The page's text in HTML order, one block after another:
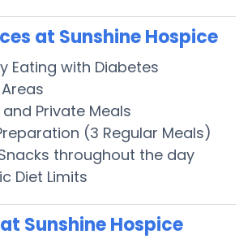
at Sunshine Hospice
Eating with Diabetes
Private Meals
(3 Regular Meals)
throughout the day
Diet Limits
Sunshine Hospice